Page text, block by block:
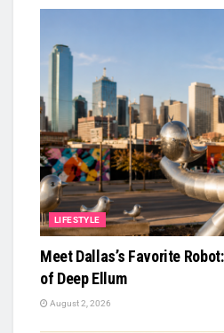
LIFESTYLE
Meet Dallas’s Favorite
of Deep Ellum
August 2, 2026